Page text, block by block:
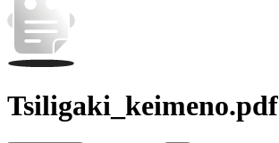
Tsiligaki_keimeno.pdf